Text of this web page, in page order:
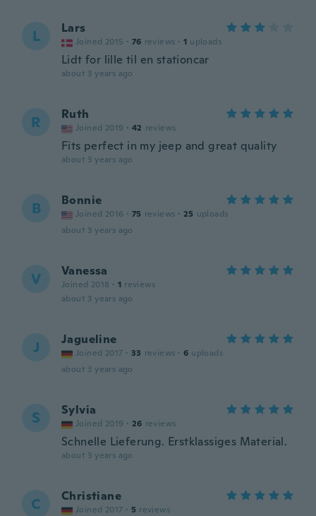
L Lars
Joined 2015 · 76 reviews · 1 uploads
Lidt for lille til en stationcar
about 3 years ago
R Ruth
Joined 2019 · 42 reviews
Fits perfect in my jeep and great quality
about 3 years ago
B Bonnie
Joined 2016 · 75 reviews · 25 uploads
about 3 years ago
V Vanessa
Joined 2018 · 1 reviews
about 3 years ago
J Jagueline
Joined 2017 · 33 reviews · 6 uploads
about 3 years ago
S Sylvia
Joined 2019 · 26 reviews
Schnelle Lieferung. Erstklassiges Material.
about 3 years ago
C Christiane
Joined 2017 · 5 reviews